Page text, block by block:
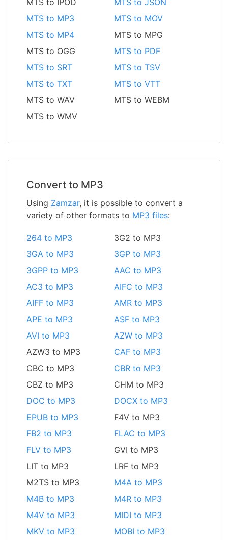
MTS to MP3
MTS to MOV
MTS to MP4
MTS to MPG
MTS to OGG
MTS to PDF
MTS to SRT
MTS to TSV
MTS to TXT
MTS to VTT
MTS to WAV
MTS to WEBM
MTS to WMV
Convert to MP3
Using Zamzar, it is possible to convert a
variety of other formats to MP3 files:
264 to MP3
3G2 to MP3
3GA to MP3
3GP to MP3
3GPP to MP3
AAC to MP3
AC3 to MP3
AIFC to MP3
AIFF to MP3
AMR to MP3
APE to MP3
ASF to MP3
AVI to MP3
AZW to MP3
AZW3 to MP3
CAF to MP3
CBC to MP3
CBR to MP3
CBZ to MP3
CHM to MP3
DOC to MP3
DOCX to MP3
EPUB to MP3
F4V to MP3
FB2 to MP3
FLAC to MP3
FLV to MP3
GVI to MP3
LIT to MP3
LRF to MP3
M2TS to MP3
M4A to MP3
M4B to MP3
M4R to MP3
M4V to MP3
MIDI to MP3
MKV to MP3
MOBI to MP3